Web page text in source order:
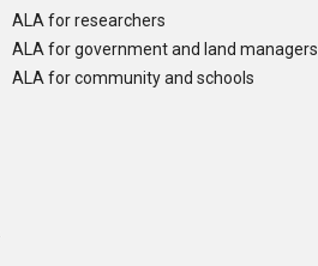
ALA for researchers
ALA for government and land managers
ALA for community and schools